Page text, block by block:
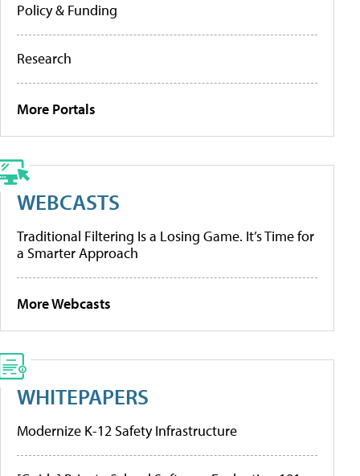
Policy & Funding
Research
More Portals
WEBCASTS
Traditional Filtering Is a Losing Game. It’s Time for
a Smarter Approach
More Webcasts
WHITEPAPERS
Modernize K-12 Safety Infrastructure